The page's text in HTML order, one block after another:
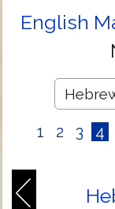
English
1 2 3 4